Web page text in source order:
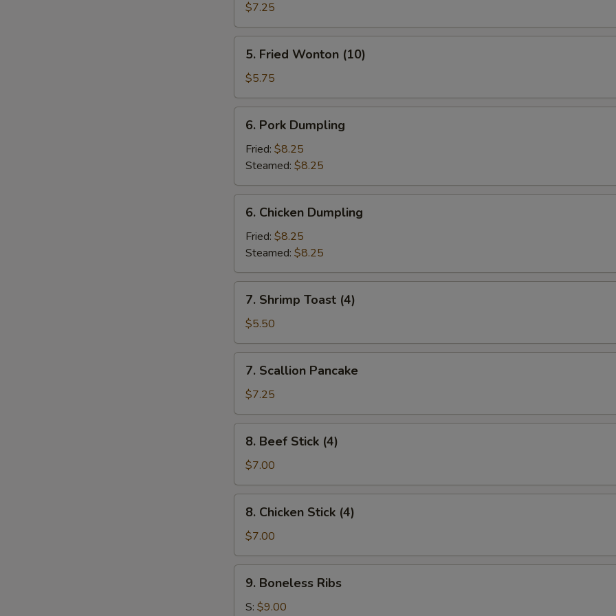
Shrimp
(4)
$7.25
Fried
Wonton
(10)
5. Fried Wonton (10)
$5.75
Pork
Dumpling
6. Pork Dumpling
Fried: $8.25
Steamed: $8.25
Chicken
Dumpling
6. Chicken Dumpling
Fried: $8.25
Steamed: $8.25
Shrimp
Toast
(4)
7. Shrimp Toast (4)
$5.50
Scallion
Pancake
7. Scallion Pancake
$7.25
Beef
Stick
(4)
8. Beef Stick (4)
$7.00
Chicken
Stick
(4)
8. Chicken Stick (4)
$7.00
Boneless
Ribs
9. Boneless Ribs
S: $9.00